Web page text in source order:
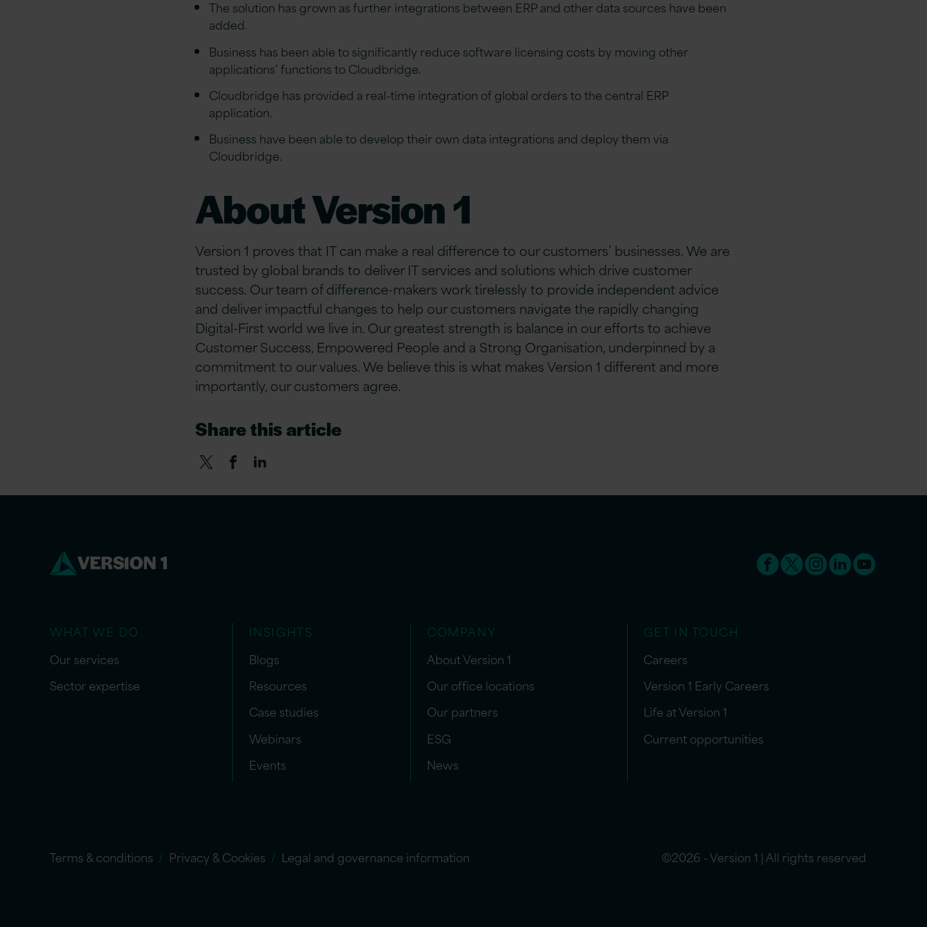
The solution has grown as further integrations between ERP and other data sources have been
added.
Business has been able to significantly reduce software licensing costs by moving other
applications’ functions to Cloudbridge.
Cloudbridge has provided a real-time integration of global orders to the central ERP
application.
Business have been able to develop their own data integrations and deploy them via
Cloudbridge.
About Version 1
Version 1 proves that IT can make a real difference to our customers’ businesses. We are
trusted by global brands to deliver IT services and solutions which drive customer
success. Our team of difference-makers work tirelessly to provide independent advice
and deliver impactful changes to help our customers navigate the rapidly changing
Digital-First world we live in. Our greatest strength is balance in our efforts to achieve
Customer Success, Empowered People and a Strong Organisation, underpinned by a
commitment to our values. We believe this is what makes Version 1 different and more
importantly, our customers agree.
Share this article
WHAT WE DO
Our services
Sector expertise
INSIGHTS
Blogs
Resources
Case studies
Webinars
Events
COMPANY
About Version 1
Our office locations
Our partners
ESG
News
GET IN TOUCH
Careers
Version 1 Early Careers
Life at Version 1
Current opportunities
Terms & conditions Privacy & Cookies Legal and governance information ©2026 - Version 1 | All rights reserved